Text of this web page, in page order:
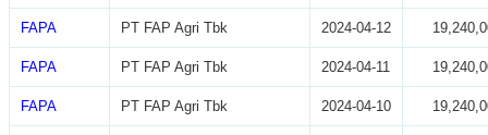
FAPA PT FAP Agri Tbk 2024-04-12
FAPA PT FAP Agri Tbk 2024-04-11
FAPA PT FAP Agri Tbk 2024-04-10